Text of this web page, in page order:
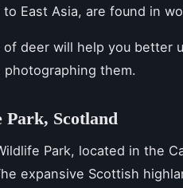
East Asia, are found in
deer will help you better
them.
Scotland
Park, located in the
expansive Scottish